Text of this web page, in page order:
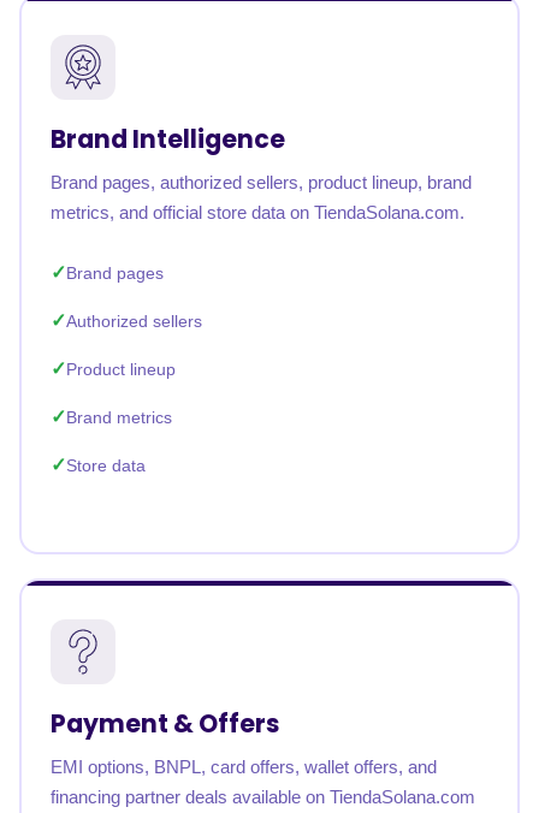
Brand Intelligence
Brand pages, authorized sellers, product lineup, brand
metrics, and official store data on TiendaSolana.com.
Brand pages
Authorized sellers
Product lineup
Brand metrics
Store data
Payment & Offers
EMI options, BNPL, card offers, wallet offers, and
financing partner deals available on TiendaSolana.com